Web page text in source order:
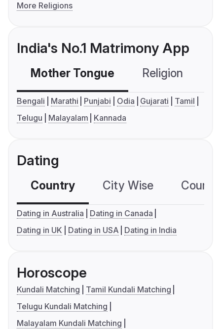
More Religions
India's No.1 Matrimony App
Mother Tongue Religion
Bengali Marathi Punjabi Odia Gujarati
Tamil
Telugu
Malayalam Kannada
Dating
Country City Wise
Dating in Australia
Dating in Canada
Dating in UK
Dating in USA Dating in India
Horoscope
Kundali Matching
Tamil Kundali Matching
Telugu Kundali Matching
Malayalam Kundali Matching